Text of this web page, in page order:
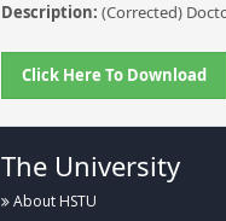
Description: (Corrected)
Click Here To Download
The University
About HSTU